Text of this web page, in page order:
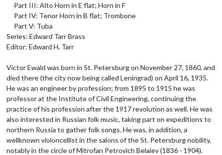
Part III: Alto Horn in E flat; Horn in F
Part IV: Tenor Horn in B flat; Trombone
Part V: Tuba
Series: Edward Tarr Brass
Editor: Edward H. Tarr
Victor Ewald was born in St. Petersburg on November 27, 1860, and
died there (the city now being called Leningrad) on April 16, 1935.
He was an engineer by profession; from 1895 to 1915 he was
professor at the Institute of Civil Engineering, continuing the
practice of his profession after the 1917 revolution as well. He was
also interested in Russian folk music, taking part on expeditions to
northern Russia to gather folk songs. He was, in addition, a
wellknown violoncellist in the salons of the St. Petersburg nobility,
notably in the circle of Mitrofan Petrovich Belaiev (1836 - 1904).